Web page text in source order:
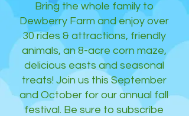
Bring the whole family to
Dewberry Farm and enjoy over
30 rides & attractions, friendly
animals, an 8-acre corn maze,
delicious easts and seasonal
treats! Join us this September
and October for our annual fall
festival. Be sure to subscribe